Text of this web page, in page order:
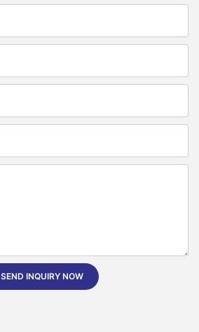
SEND INQUIRY NOW